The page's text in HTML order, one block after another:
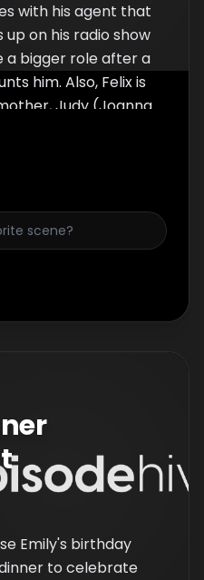
with his agent that
up on his radio show
a bigger role after a
him. Also, Felix is
Judy (Joanna
go as well as he
Emily's birthday
to celebrate